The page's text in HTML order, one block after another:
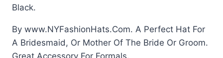
Black.
By www.NYFashionHats.Com. A Perfect Hat For
A Bridesmaid, Or Mother Of The Bride Or Groom.